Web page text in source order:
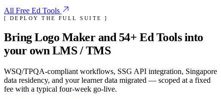
All Free Ed Tools
[ DEPLOY THE FULL SUITE ]
BringLogo Makerand 54+ Ed Tools into
your own LMS / TMS
WSQ/TPQA-compliant workflows, SSG API integration, Singapore
data residency, and your learner data migrated — scoped at a fixed
fee with a typical four-week go-live.